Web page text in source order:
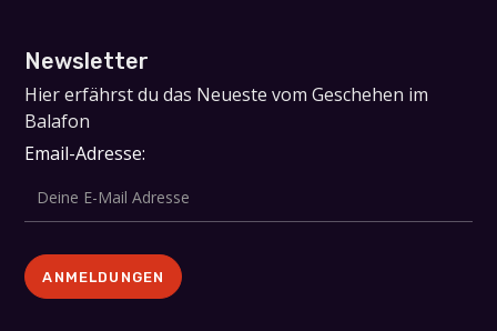
Newsletter
Hier erfährst du das Neueste vom Geschehen im
Balafon
Email-Adresse: